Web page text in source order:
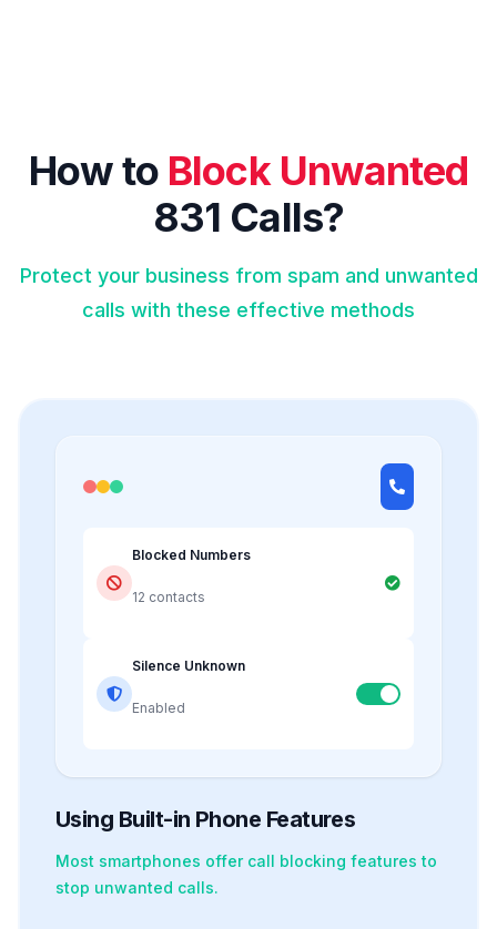
How to Block Unwanted
831 Calls?
Protect your business from spam and unwanted
calls with these effective methods
Blocked Numbers
12 contacts
Silence Unknown
Enabled
Using Built-in Phone Features
Most smartphones offer call blocking features to
stop unwanted calls.